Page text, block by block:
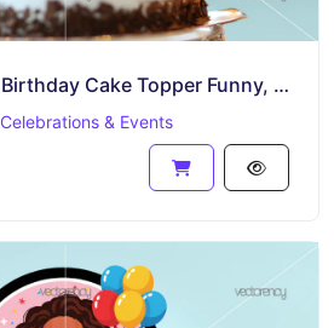
Kanye West Card Birthday Cake Topper Funny, PNG Printable
Celebrations & Events